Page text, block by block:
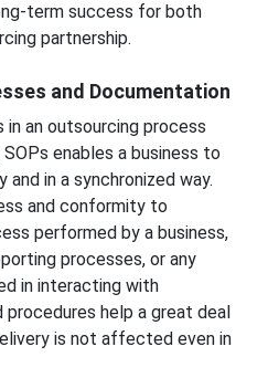
term success for both
partnership.
and Documentation
an outsourcing process
enables a business to
in a synchronized way.
and conformity to
performed by a business,
processes, or any
in interacting with
help a great deal
is not affected even in